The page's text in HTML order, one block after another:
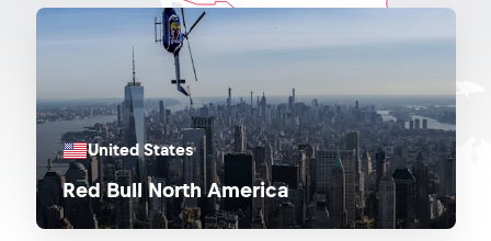
United States
Red Bull North America